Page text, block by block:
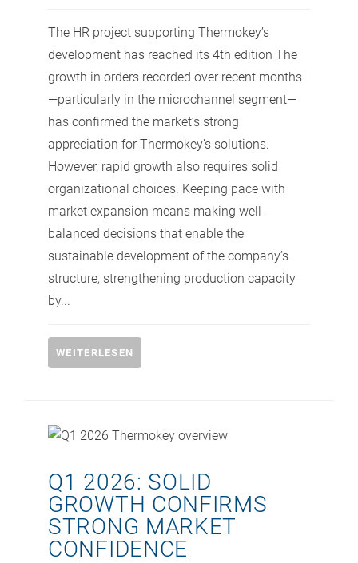
The HR project supporting Thermokey’s
development has reached its 4th edition The
growth in orders recorded over recent months
—particularly in the microchannel segment—
has confirmed the market’s strong
appreciation for Thermokey’s solutions.
However, rapid growth also requires solid
organizational choices. Keeping pace with
market expansion means making well-
balanced decisions that enable the
sustainable development of the company’s
structure, strengthening production capacity
by...
WEITERLESEN
Q1 2026: SOLID
GROWTH CONFIRMS
STRONG MARKET
CONFIDENCE